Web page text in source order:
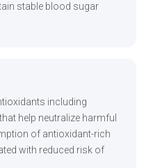
stable blood sugar
including
help neutralize harmful
of antioxidant-rich
with reduced risk of